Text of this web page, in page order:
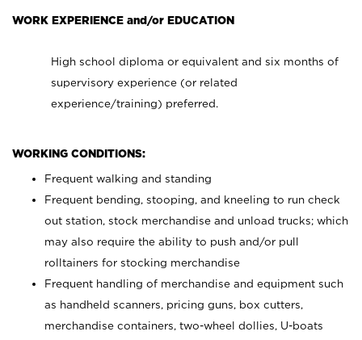
WORK EXPERIENCE and/or EDUCATION
High school diploma or equivalent and six months of
supervisory experience (or related
experience/training) preferred.
WORKING CONDITIONS:
Frequent walking and standing
Frequent bending, stooping, and kneeling to run check
out station, stock merchandise and unload trucks; which
may also require the ability to push and/or pull
rolltainers for stocking merchandise
Frequent handling of merchandise and equipment such
as handheld scanners, pricing guns, box cutters,
merchandise containers, two-wheel dollies, U-boats